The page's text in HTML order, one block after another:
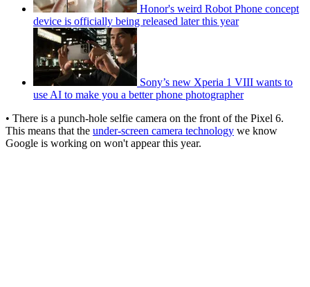
Honor's weird Robot Phone concept
device is officially being released later this year
Sony’s new Xperia 1 VIII wants to
use AI to make you a better phone photographer
• There is a punch-hole selfie camera on the front of the Pixel 6.
This means that the under-screen camera technology we know
Google is working on won't appear this year.